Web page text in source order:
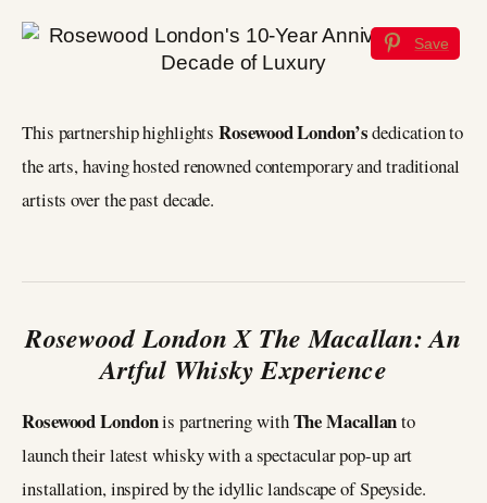
Save
This partnership highlightsRosewood London’sdedication to
the arts, having hosted renowned contemporary and traditional
artists over the past decade.
Rosewood London X The Macallan: An
Artful Whisky Experience
Rosewood Londonis partnering withThe Macallanto
launch their latest whisky with a spectacular pop-up art
installation, inspired by the idyllic landscape of Speyside.